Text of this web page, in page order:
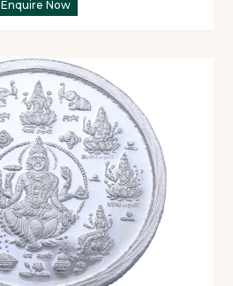
Enquire Now